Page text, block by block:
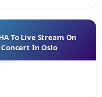
To Live Stream On
In Oslo